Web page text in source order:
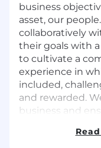
business
asset, our
collaboratively
their goals with
to cultivate a
experience in
included,
and rewarded.
business and